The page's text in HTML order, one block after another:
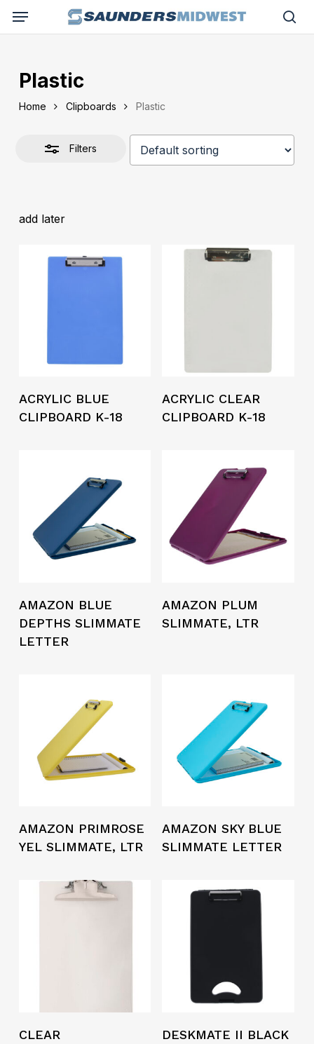
Menu
Plastic
Home Clipboards Plastic
Filters
Close
add later
ACRYLIC BLUE
CLIPBOARD K-18
ACRYLIC CLEAR
CLIPBOARD K-18
AMAZON BLUE
DEPTHS SLIMMATE
LETTER
AMAZON PLUM
SLIMMATE, LTR
AMAZON PRIMROSE
YEL SLIMMATE, LTR
AMAZON SKY BLUE
SLIMMATE LETTER
CLEAR
DESKMATE II BLACK